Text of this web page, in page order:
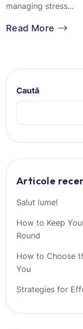
managing stress...
Read More
Caută
Articole
Salut lume!
How to Keep
Round
How to Choose
You
Strategies for